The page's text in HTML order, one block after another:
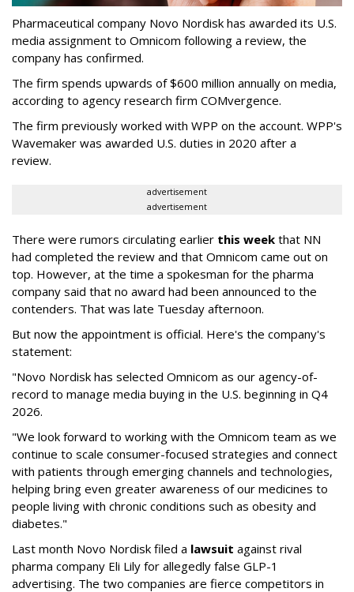
Pharmaceutical company Novo Nordisk has awarded its U.S.
media assignment to Omnicom following a review, the
company has confirmed.
The firm spends upwards of $600 million annually on media,
according to agency research firm COMvergence.
The firm previously worked with WPP on the account. WPP's
Wavemaker was awarded U.S. duties in 2020 after a
review.
advertisement
advertisement
There were rumors circulating earlier this week that NN
had completed the review and that Omnicom came out on
top. However, at the time a spokesman for the pharma
company said that no award had been announced to the
contenders. That was late Tuesday afternoon.
But now the appointment is official. Here's the company's
statement:
"Novo Nordisk has selected Omnicom as our agency-of-
record to manage media buying in the U.S. beginning in Q4
2026.
"We look forward to working with the Omnicom team as we
continue to scale consumer-focused strategies and connect
with patients through emerging channels and technologies,
helping bring even greater awareness of our medicines to
people living with chronic conditions such as obesity and
diabetes."
Last month Novo Nordisk filed a lawsuit against rival
pharma company Eli Lily for allegedly false GLP-1
advertising. The two companies are fierce competitors in